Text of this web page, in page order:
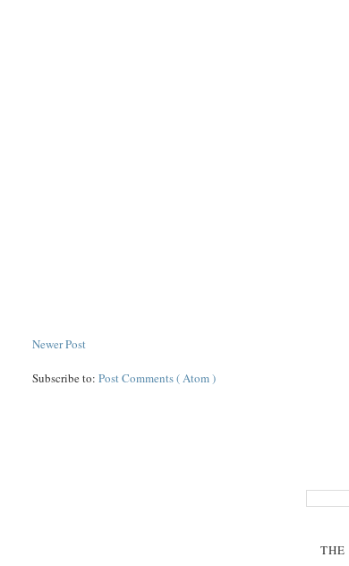
Newer Post
Subscribe to:Post Comments ( Atom )
THE